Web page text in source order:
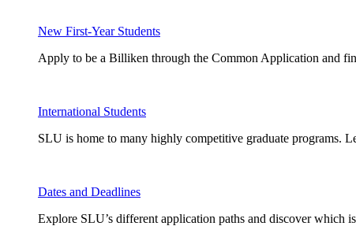
New First-Year Students
Apply to be a Billiken through the Common Application and
International Students
SLU is home to many highly competitive graduate programs.
Dates and Deadlines
Explore SLU’s different application paths and discover which